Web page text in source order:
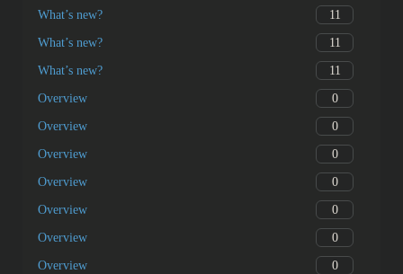
What’s new? 11
What’s new? 11
What’s new? 11
Overview 0
Overview 0
Overview 0
Overview 0
Overview 0
Overview 0
Overview 0